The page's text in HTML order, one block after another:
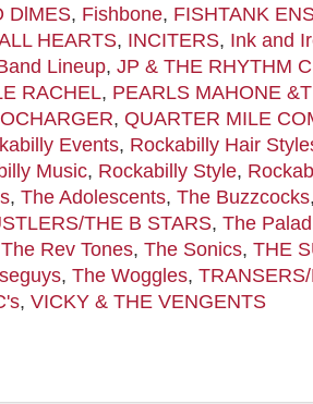
DlMES, Fishbone, FISHTANK
HEARTS, INCITERS, Ink and
Lineup, JP & THE RHYTHM
RACHEL, PEARLS MAHONE
, QUARTER MILE
Events, Rockabilly Hair
Music, Rockabilly Style,
, The Adolescents, The Buzzcocks
THE B STARS, The
The Rev Tones, The Sonics, THE
, The Woggles,
, VICKY & THE VENGENTS